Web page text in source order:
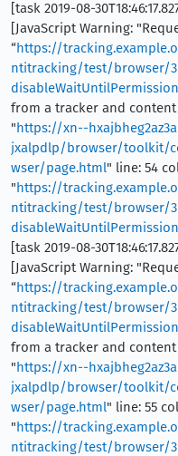
[task 2019-08-
[JavaScript Warning:
“https://
ntitracking/test/browser/
disableWaitUntilPermission
from a tracker and
"https://xn--
jxalpdlp/browser/toolkit/
wser/page.html" line: 54
"https://
ntitracking/test/browser/
disableWaitUntilPermission
[task 2019-08-
[JavaScript Warning:
“https://
ntitracking/test/browser/
disableWaitUntilPermission
from a tracker and
"https://xn--
jxalpdlp/browser/toolkit/
wser/page.html" line: 55
"https://
ntitracking/test/browser/